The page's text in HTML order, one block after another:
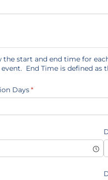
the start and end time for
End Time is defined
Days*
(required)